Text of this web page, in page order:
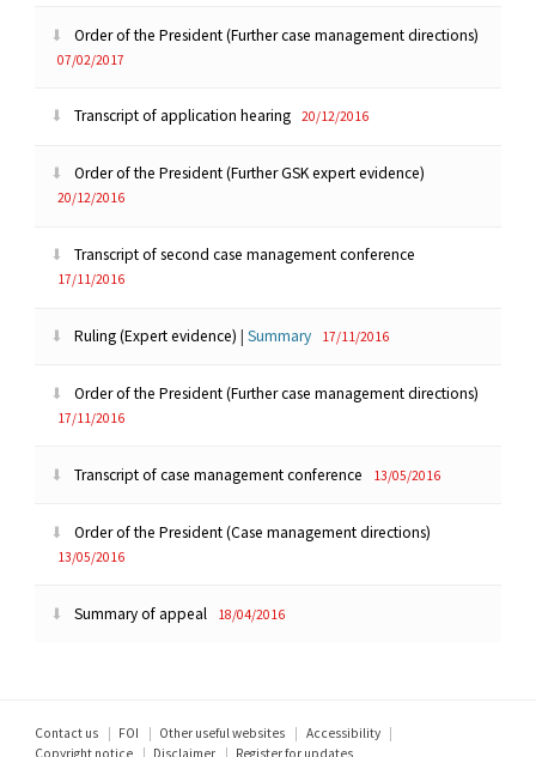
Order of the President (Further case management directions)
07/02/2017
Transcript of application hearing 20/12/2016
Order of the President (Further GSK expert evidence)
20/12/2016
Transcript of second case management conference
17/11/2016
Ruling (Expert evidence)|Summary 17/11/2016
Order of the President (Further case management directions)
17/11/2016
Transcript of case management conference 13/05/2016
Order of the President (Case management directions)
13/05/2016
Summary of appeal 18/04/2016
Footer
Contact us FOI Other useful websites
Accessibility
Copyright notice
Disclaimer Register for updates